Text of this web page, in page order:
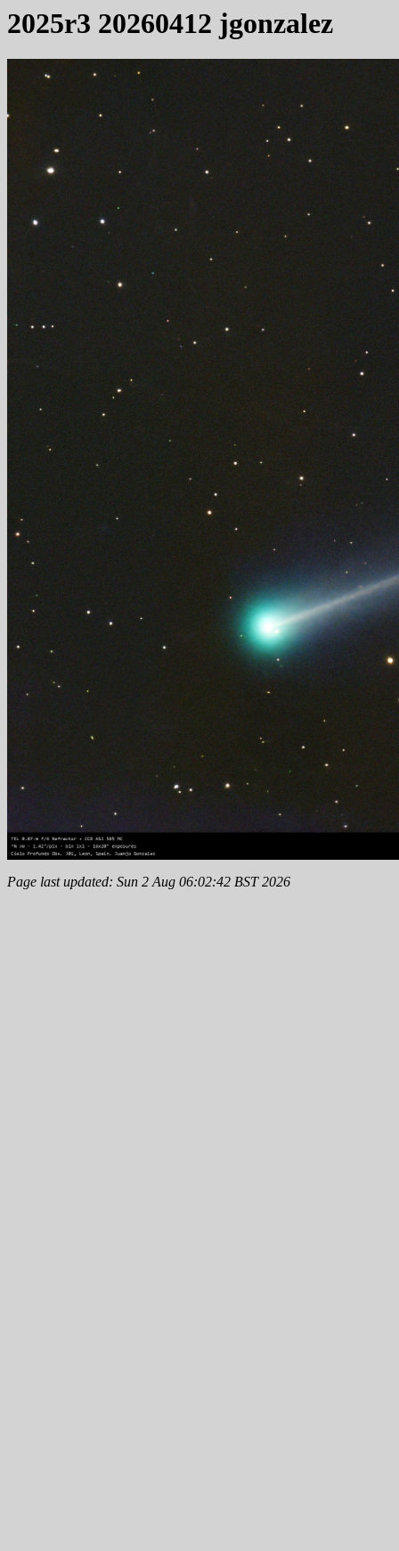
2025r3 20260412 jgonzalez
Page last updated: Sun 2 Aug 06:02:42 BST 2026